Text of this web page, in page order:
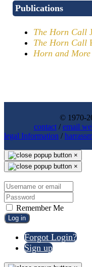
Publications
The Horn Call
The Horn Call
Horn and More
© 1970-
contact/email
legal Information /
×
×
Remember Me
Log in
Forgot Login?
Sign up